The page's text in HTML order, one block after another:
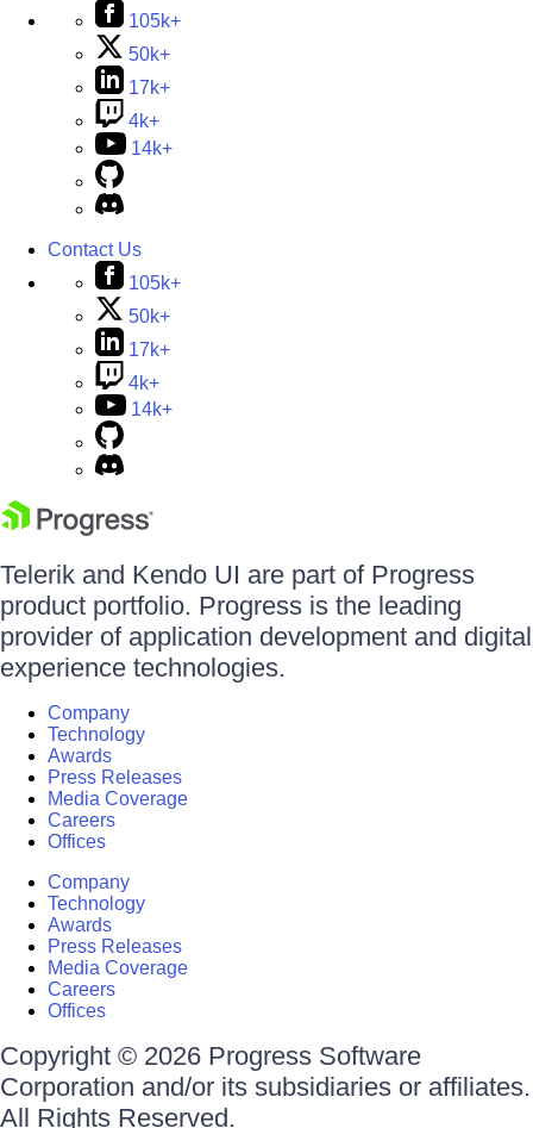
105k+
50k+
17k+
4k+
14k+
Contact Us
105k+
50k+
17k+
4k+
14k+
Telerik and Kendo UI are part of Progress
product portfolio. Progress is the leading
provider of application development and digital
experience technologies.
Company
Technology
Awards
Press Releases
Media Coverage
Careers
Offices
Company
Technology
Awards
Press Releases
Media Coverage
Careers
Offices
Copyright © 2026 Progress Software
Corporation and/or its subsidiaries or affiliates.
All Rights Reserved.